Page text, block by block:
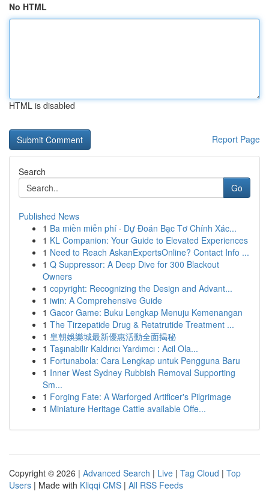
No HTML
HTML is disabled
Report Page
Search
Go
Published News
1 Ba miền miễn phí · Dự Đoán Bạc Tơ Chính Xác...
1 KL Companion: Your Guide to Elevated Experiences
1 Need to Reach AskanExpertsOnline? Contact Info ...
1 Q Suppressor: A Deep Dive for 300 Blackout
Owners
1 copyright: Recognizing the Design and Advant...
1 iwin: A Comprehensive Guide
1 Gacor Game: Buku Lengkap Menuju Kemenangan
1 The Tirzepatide Drug & Retatrutide Treatment ...
1 皇朝娛樂城最新優惠活動全面揭秘
1 Taşınabilir Kaldırıcı Yardımcı : Acil Ola...
1 Fortunabola: Cara Lengkap untuk Pengguna Baru
1 Inner West Sydney Rubbish Removal Supporting
Sm...
1 Forging Fate: A Warforged Artificer's Pilgrimage
1 Miniature Heritage Cattle available Offe...
Copyright © 2026 | Advanced Search | Live | Tag Cloud | Top
Users | Made with Kliqqi CMS | All RSS Feeds